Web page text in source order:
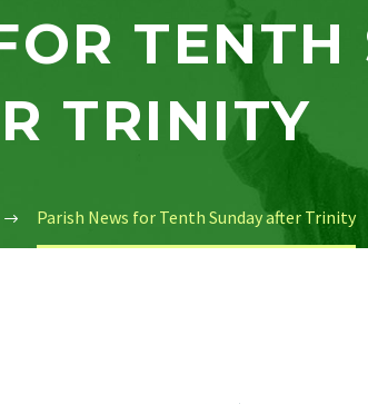
TENTH
TRINITY
Parish News for Tenth Sunday after Trinity